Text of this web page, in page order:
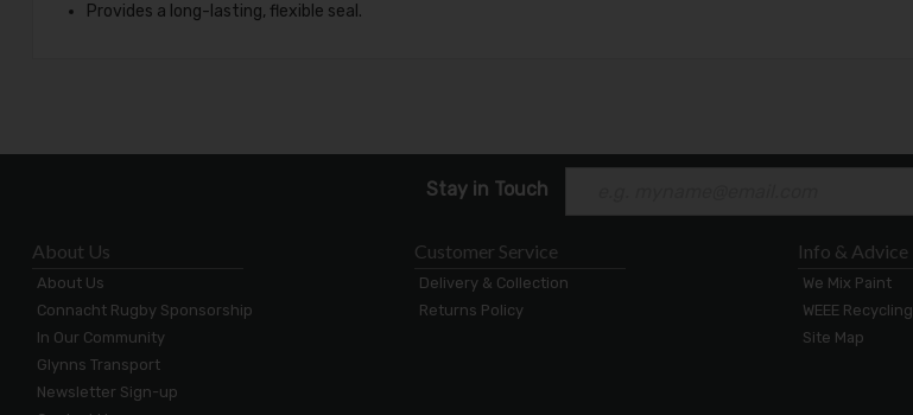
Provides a long-lasting, flexible seal.
Stay in Touch
About Us
About Us
Connacht Rugby Sponsorship
In Our Community
Glynns Transport
Newsletter Sign-up
Customer Service
Delivery & Collection
Returns Policy
Info & Advice
We Mix Paint
WEEE Recycling
Site Map